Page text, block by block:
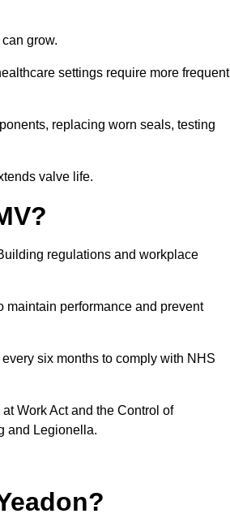
grow.
settings require more frequent
replacing worn seals, testing
valve life.
regulations and workplace
performance and prevent
six months to comply with NHS
Work Act and the Control of
and Legionella.